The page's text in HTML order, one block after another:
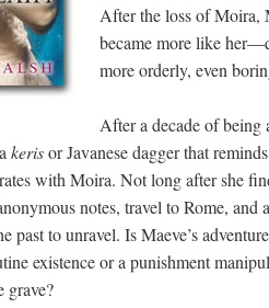
After the loss of Moira,
became more like
more orderly, even
After a decade of being
kerisor Javanese dagger that
with Moira. Not long after she
notes, travel to Rome, and
past to unravel. Is Maeve’s
existence or a punishment
grave?